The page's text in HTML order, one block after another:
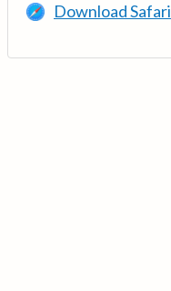
Download Safari